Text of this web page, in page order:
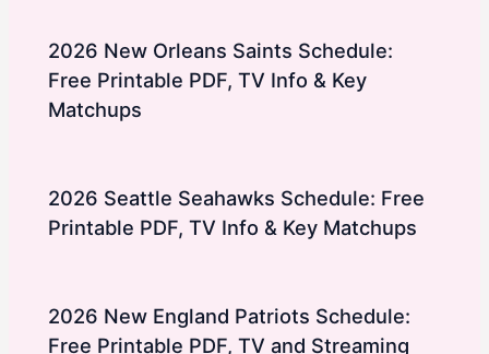
2026 New Orleans Saints Schedule:
Free Printable PDF, TV Info & Key
Matchups
2026 Seattle Seahawks Schedule: Free
Printable PDF, TV Info & Key Matchups
2026 New England Patriots Schedule:
Free Printable PDF, TV and Streaming